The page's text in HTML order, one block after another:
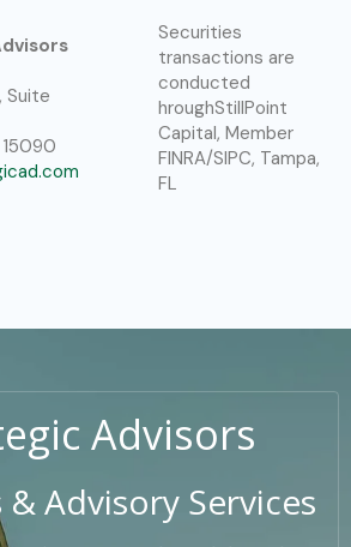
Suite
Securities
transactions are
conducted
hroughStillPoint
Capital, Member
FINRA/SIPC, Tampa,
FL
Advisors
Advisory Services